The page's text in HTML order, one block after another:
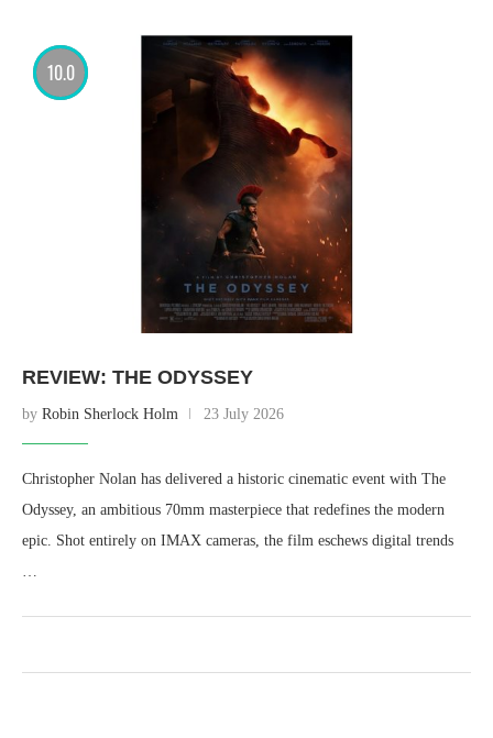
10.0
REVIEW: THE ODYSSEY
by Robin Sherlock Holm 23 July 2026
Christopher Nolan has delivered a historic cinematic event with The
Odyssey, an ambitious 70mm masterpiece that redefines the modern
epic. Shot entirely on IMAX cameras, the film eschews digital trends
…